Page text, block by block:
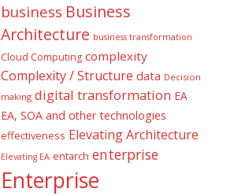
business Business
Architecture business transformation
Cloud Computing complexity
Complexity / Structure data Decision
making digital transformation EA
EA, SOA and other technologies
effectiveness Elevating Architecture
Elevating EA entarch enterprise
Enterprise